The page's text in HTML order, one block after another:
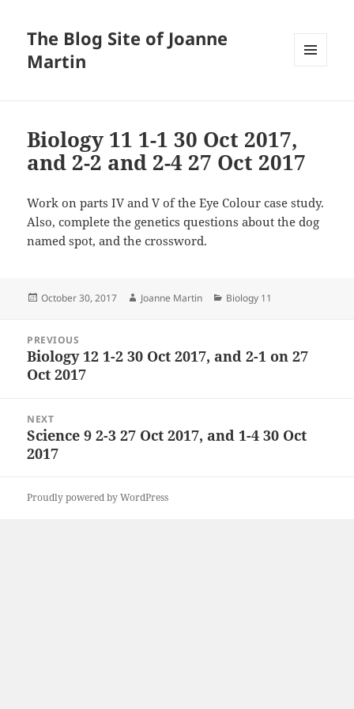
The Blog Site of Joanne
Martin
Biology 11 1-1 30 Oct 2017,
and 2-2 and 2-4 27 Oct 2017
Work on parts IV and V of the Eye Colour case study.
Also, complete the genetics questions about the dog
named spot, and the crossword.
Posted
October 30, 2017 Author
Joanne Martin Categories
Biology 11
navigation
PREVIOUS
Previous
post:
Biology 12 1-2 30 Oct 2017, and 2-1 on 27
Oct 2017
NEXT
Next
post:
Science 9 2-3 27 Oct 2017, and 1-4 30 Oct
2017
Proudly powered by WordPress